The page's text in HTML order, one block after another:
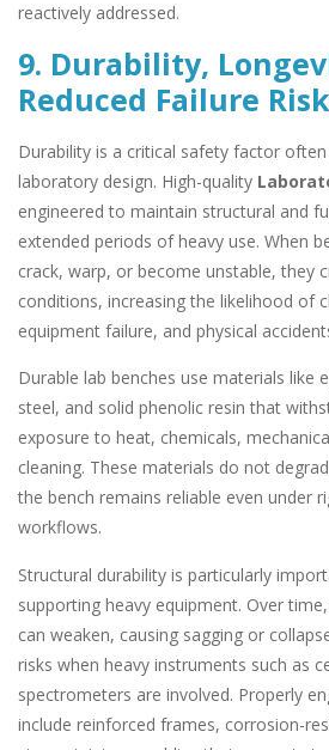
reactively addressed.
9. Durability,
Reduced Failure
Durability is a critical safety factor
laboratory design. High-quality
engineered to maintain structural and
extended periods of heavy use. When
crack, warp, or become unstable, they
conditions, increasing the likelihood of
equipment failure, and physical
Durable lab benches use materials like
steel, and solid phenolic resin that
exposure to heat, chemicals,
cleaning. These materials do not
the bench remains reliable even under
workflows.
Structural durability is particularly
supporting heavy equipment. Over
can weaken, causing sagging or
risks when heavy instruments such as
spectrometers are involved. Properly
include reinforced frames, corrosion-